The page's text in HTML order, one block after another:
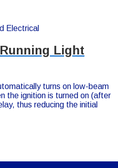
Electrical
Light
turns on low-beam
the ignition is turned on (after
thus reducing the initial